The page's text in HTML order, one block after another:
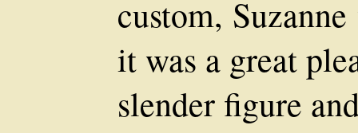
custom,
it was a great
slender figure